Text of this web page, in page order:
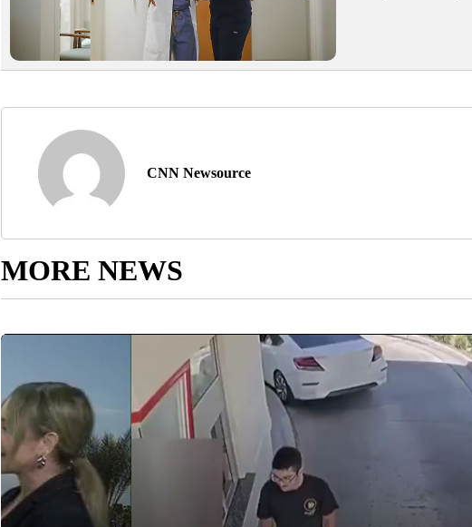
CNN Newsource
MORE NEWS